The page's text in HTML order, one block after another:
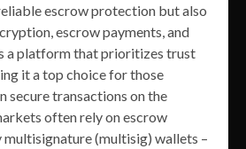
escrow protection but also
escrow payments, and
a platform that prioritizes trust
it a top choice for those
secure transactions on the
often rely on escrow
multisignature (multisig) wallets –